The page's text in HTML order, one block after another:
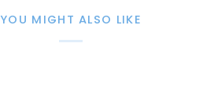
YOU MIGHT ALSO LIKE